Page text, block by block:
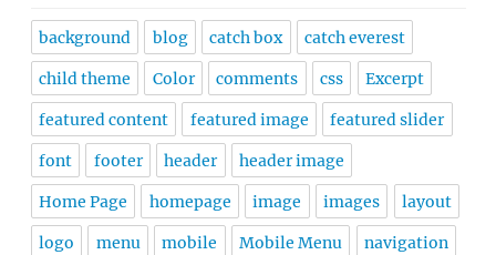
background blog catch box catch everest
child theme Color comments css Excerpt
featured content featured image featured slider
font footer header header image
Home Page homepage image images layout
logo menu mobile Mobile Menu navigation